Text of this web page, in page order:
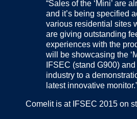
“Sales of the ‘Mini’ are
and it’s being specified
various residential sites
are giving outstanding
experiences with the
will be showcasing the
IFSEC (stand G900)
industry to a
latest innovative
Comelit is at IFSEC 2015 on